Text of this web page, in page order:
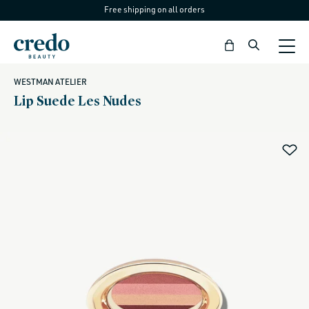
content
Free shipping on all orders
Bag
WESTMAN ATELIER
Lip Suede Les Nudes